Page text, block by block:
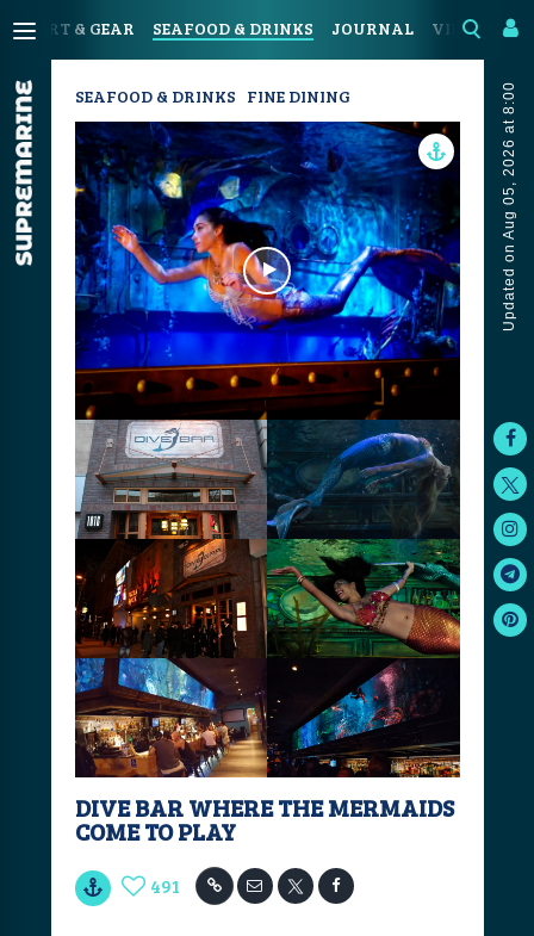
SPORT & GEAR SEAFOOD & DRINKS JOURNAL VIDEOS
Updated on Aug 05, 2026 at 8:00
SEAFOOD & DRINKS FINE DINING
DIVE BAR WHERE THE MERMAIDS
COME TO PLAY
491